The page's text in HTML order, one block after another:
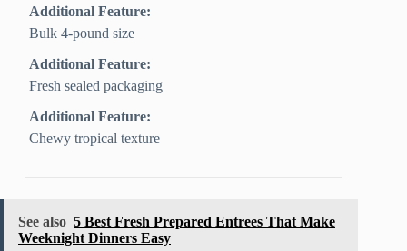
Additional Feature:
Bulk 4-pound size
Additional Feature:
Fresh sealed packaging
Additional Feature:
Chewy tropical texture
See also 5 Best Fresh Prepared Entrees That Make
Weeknight Dinners Easy